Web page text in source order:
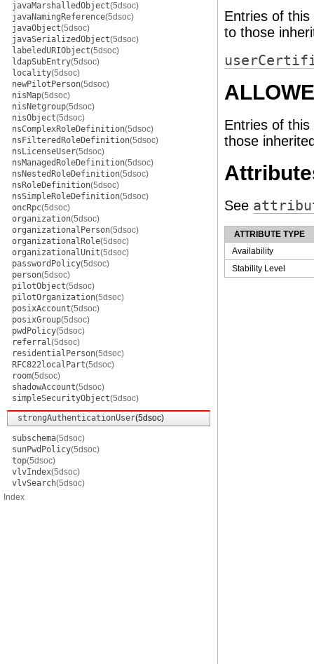
javaMarshalledObject(5dsoc)
javaNamingReference(5dsoc)
javaObject(5dsoc)
javaSerializedObject(5dsoc)
labeledURIObject(5dsoc)
ldapSubEntry(5dsoc)
locality(5dsoc)
newPilotPerson(5dsoc)
nisMap(5dsoc)
nisNetgroup(5dsoc)
nisObject(5dsoc)
nsComplexRoleDefinition(5dsoc)
nsFilteredRoleDefinition(5dsoc)
nsLicenseUser(5dsoc)
nsManagedRoleDefinition(5dsoc)
nsNestedRoleDefinition(5dsoc)
nsRoleDefinition(5dsoc)
nsSimpleRoleDefinition(5dsoc)
oncRpc(5dsoc)
organization(5dsoc)
organizationalPerson(5dsoc)
organizationalRole(5dsoc)
organizationalUnit(5dsoc)
passwordPolicy(5dsoc)
person(5dsoc)
pilotObject(5dsoc)
pilotOrganization(5dsoc)
posixAccount(5dsoc)
posixGroup(5dsoc)
pwdPolicy(5dsoc)
referral(5dsoc)
residentialPerson(5dsoc)
RFC822localPart(5dsoc)
room(5dsoc)
shadowAccount(5dsoc)
simpleSecurityObject(5dsoc)
strongAuthenticationUser(5dsoc)
subschema(5dsoc)
sunPwdPolicy(5dsoc)
top(5dsoc)
vlvIndex(5dsoc)
vlvSearch(5dsoc)
Index
Entries of
to those
Entries of
those
See
ATTRIBUTE TYPE
Availability
Stability Level